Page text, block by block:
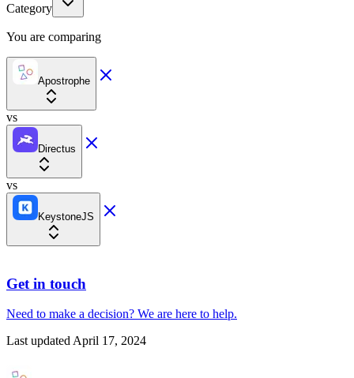
Category
You are comparing
Apostrophe
vs
Directus
vs
KeystoneJS
Get in touch
Need to make a decision? We are here to help.
Last updatedApril 17, 2024